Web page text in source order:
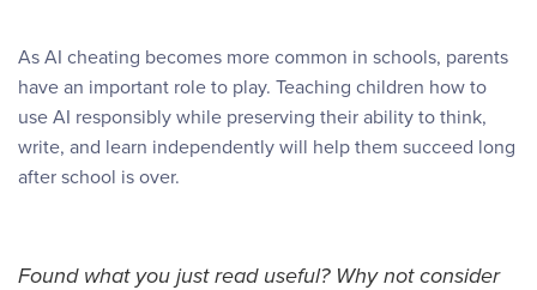
As AI cheating becomes more common in schools, parents
have an important role to play. Teaching children how to
use AI responsibly while preserving their ability to think,
write, and learn independently will help them succeed long
after school is over.
Found what you just read useful? Why not consider